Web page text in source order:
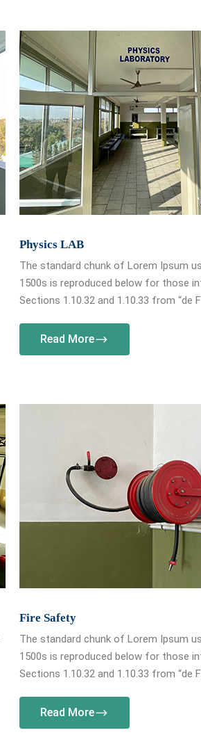
Physics LAB
The standard chunk of Lorem Ipsum
1500s is reproduced below for those
Sections 1.10.32 and 1.10.33 from “de
Read More
Fire Safety
The standard chunk of Lorem Ipsum
1500s is reproduced below for those
Sections 1.10.32 and 1.10.33 from “de
Read More